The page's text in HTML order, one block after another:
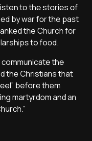
to the stories of
by war for the past
the Church for
to food.
the
the Christians that
before them
martyrdom and an